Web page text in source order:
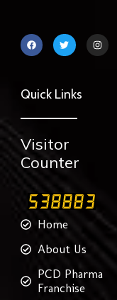
F
a
c
o
k
T
w
i
r
I
n
s
Quick Links
Visitor
Counter
Home
About Us
PCD Pharma
Franchise